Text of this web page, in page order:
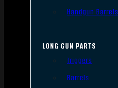
Handgun Barrels
LONG GUN PARTS
Triggers
Barrels